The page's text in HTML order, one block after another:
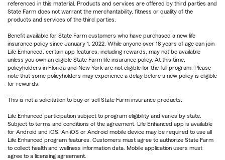
referenced in this material. Products and services are offered by third parties and
State Farm does not warrant the merchantability, fitness or quality of the
products and services of the third parties.
Benefit available for State Farm customers who have purchased a new life
insurance policy since January 1, 2022. While anyone over 18 years of age can join
Life Enhanced, certain app features, including rewards, may not be available
unless you own an eligible State Farm life insurance policy. At this time,
policyholders in Florida and New York are not eligible for the full program. Please
note that some policyholders may experience a delay before a new policy is eligible
for rewards.
This is not a solicitation to buy or sell State Farm insurance products.
Life Enhanced participation subject to program eligibility and varies by state.
Subject to terms and conditions of the agreement. Life Enhanced app is available
for Android and iOS. An iOS or Android mobile device may be required to use all
Life Enhanced program features. Customers must agree to authorize State Farm
to collect health and wellness information data. Mobile application users must
agree to a licensing agreement.